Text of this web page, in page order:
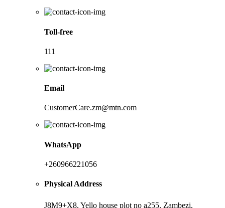
Toll-free
111
Email
CustomerCare.zm@mtn.com
WhatsApp
+260966221056
Physical Address
J8M9+X8, Yello house plot no a255, Zambezi,